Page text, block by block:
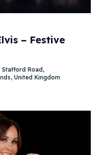
– Festive
Stafford Road,
United Kingdom